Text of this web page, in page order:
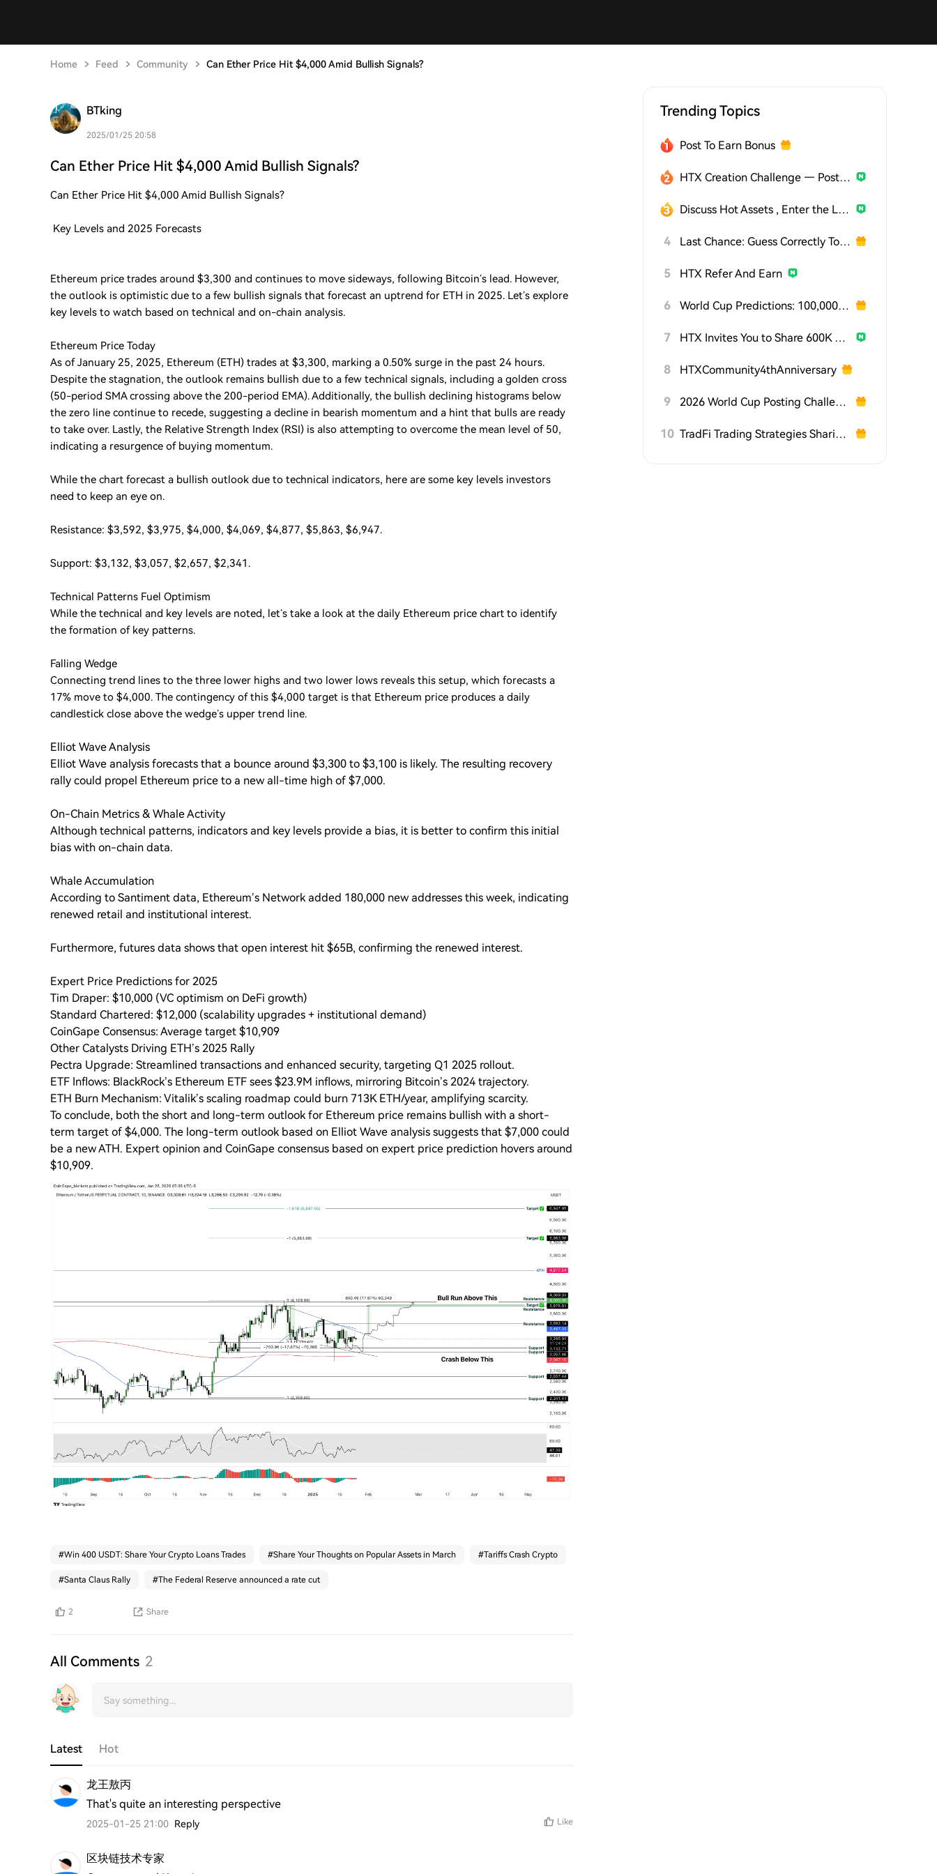
Home Feed Community Can Ether Price Hit $4,000 Amid Bullish Signals?
BTking
2025/01/25 20:58
Can Ether Price Hit $4,000 Amid Bullish Signals?
Can Ether Price Hit $4,000 Amid Bullish Signals?
Key Levels and 2025 Forecasts
Ethereum price trades around $3,300 and continues to move sideways, following Bitcoin’s lead. However,
the outlook is optimistic due to a few bullish signals that forecast an uptrend for ETH in 2025. Let’s explore
key levels to watch based on technical and on-chain analysis.
Ethereum Price Today
As of January 25, 2025, Ethereum (ETH) trades at $3,300, marking a 0.50% surge in the past 24 hours.
Despite the stagnation, the outlook remains bullish due to a few technical signals, including a golden cross
(50-period SMA crossing above the 200-period EMA). Additionally, the bullish declining histograms below
the zero line continue to recede, suggesting a decline in bearish momentum and a hint that bulls are ready
to take over. Lastly, the Relative Strength Index (RSI) is also attempting to overcome the mean level of 50,
indicating a resurgence of buying momentum.
While the chart forecast a bullish outlook due to technical indicators, here are some key levels investors
need to keep an eye on.
Resistance: $3,592, $3,975, $4,000, $4,069, $4,877, $5,863, $6,947.
Support: $3,132, $3,057, $2,657, $2,341.
Technical Patterns Fuel Optimism
While the technical and key levels are noted, let’s take a look at the daily Ethereum price chart to identify
the formation of key patterns.
Falling Wedge
Connecting trend lines to the three lower highs and two lower lows reveals this setup, which forecasts a
17% move to $4,000. The contingency of this $4,000 target is that Ethereum price produces a daily
candlestick close above the wedge’s upper trend line.
Elliot Wave Analysis
Elliot Wave analysis forecasts that a bounce around $3,300 to $3,100 is likely. The resulting recovery
rally could propel Ethereum price to a new all-time high of $7,000.
On-Chain Metrics & Whale Activity
Although technical patterns, indicators and key levels provide a bias, it is better to confirm this initial
bias with on-chain data.
Whale Accumulation
According to Santiment data, Ethereum’s Network added 180,000 new addresses this week, indicating
renewed retail and institutional interest.
Furthermore, futures data shows that open interest hit $65B, confirming the renewed interest.
Expert Price Predictions for 2025
Tim Draper: $10,000 (VC optimism on DeFi growth)
Standard Chartered: $12,000 (scalability upgrades + institutional demand)
CoinGape Consensus: Average target $10,909
Other Catalysts Driving ETH’s 2025 Rally
Pectra Upgrade: Streamlined transactions and enhanced security, targeting Q1 2025 rollout.
ETF Inflows: BlackRock’s Ethereum ETF sees $23.9M inflows, mirroring Bitcoin’s 2024 trajectory.
ETH Burn Mechanism: Vitalik’s scaling roadmap could burn 713K ETH/year, amplifying scarcity.
To conclude, both the short and long-term outlook for Ethereum price remains bullish with a short-
term target of $4,000. The long-term outlook based on Elliot Wave analysis suggests that $7,000 could
be a new ATH. Expert opinion and CoinGape consensus based on expert price prediction hovers around
$10,909.
#Win 400 USDT: Share Your Crypto Loans Trades #Share Your Thoughts on Popular Assets in March #Tariffs Crash Crypto
#Santa Claus Rally #The Federal Reserve announced a rate cut
2 Share
All Comments 2
Latest Hot
龙王敖丙
That's quite an interesting perspective
2025-01-25 21:00 Reply Like
区块链技术专家
Trending Topics
Post To Earn Bonus
HTX Creation Challenge — Post and Win 1,500U
Discuss Hot Assets , Enter the Lucky Draw
4 Last Chance: Guess Correctly Today and Win More
5 HTX Refer And Earn
6 World Cup Predictions: 100,000 USDT Daily
7 HTX Invites You to Share 600K USDT in Gift Packs
8 HTXCommunity4thAnniversary
9 2026 World Cup Posting Challenge on HTX Square
10 TradFi Trading Strategies Sharing Challenge